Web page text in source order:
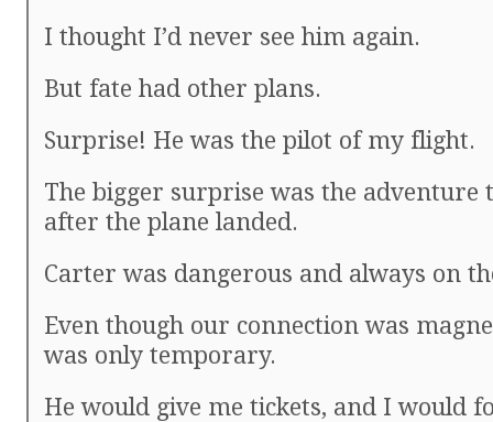
I thought I’d never see him again.
But fate had other plans.
Surprise! He was the pilot of my flight.
The bigger surprise was the adventure
after the plane landed.
Carter was dangerous and always on
Even though our connection was
was only temporary.
He would give me tickets, and I would